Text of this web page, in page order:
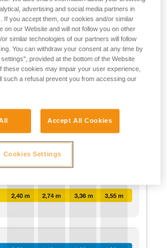
advertising and social media partners in
If you accept them, our cookies and/or similar
on our Website and will not follow you on other
similar technologies of our partners will follow
You can withdraw your consent at any time by
provided at the bottom of the Website
these cookies may impair your user experience,
such a refusal prevent you from accessing our
Accept All Cookies
Cookies Settings